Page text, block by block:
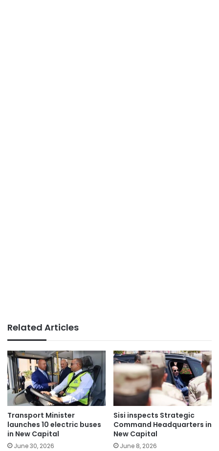
Related Articles
Transport Minister
launches 10 electric buses
in New Capital
June 30, 2026
Sisi inspects Strategic
Command Headquarters in
New Capital
June 8, 2026